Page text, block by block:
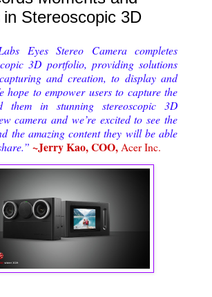
Stereoscopic 3D
Eyes Stereo Camera completes
3D portfolio, providing solutions
and creation, to display and
hope to empower users to capture the
them in stunning stereoscopic 3D
camera and we’re excited to see the
the amazing content they will be able
~Jerry Kao, COO, Acer Inc.